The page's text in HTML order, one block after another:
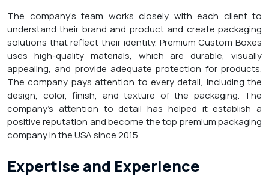
The company’s team works closely with each client to
understand their brand and product and create packaging
solutions that reflect their identity. Premium Custom Boxes
uses high-quality materials, which are durable, visually
appealing, and provide adequate protection for products.
The company pays attention to every detail, including the
design, color, finish, and texture of the packaging. The
company’s attention to detail has helped it establish a
positive reputation and become the top premium packaging
company in the USA since 2015.
Expertise and Experience